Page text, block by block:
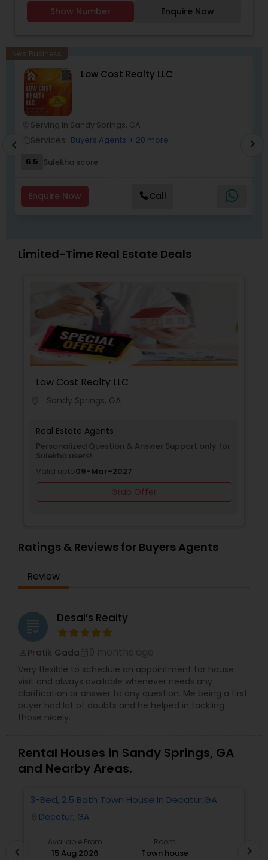
Agents,Buyers Agents,Real Estate
Appraisers,Sellers Agents.
Show Number Enquire Now
New Business
Low Cost Realty LLC
Serving in Sandy Springs, GA
Services: Buyers Agents + 20 more
6.5 Sulekha score
Enquire Now Call
chevron_left chevron_right
Limited-Time Real Estate Deals
Low Cost Realty LLC
Sandy Springs, GA
Real Estate Agents
Personalized Question & Answer Support only for
Sulekha users!
Valid upto09-Mar-2027
Grab Offer
Ratings & Reviews for Buyers Agents
Review
grading Desai’s Realty
Pratik Gada
Very flexible to schedule an appointment for house
visit and always available whenever needs any
clarification or answer to any question. Me being a first
buyer had lot of doubts and he helped in tackling
those nicely.
Rental Houses in Sandy Springs, GA
and Nearby Areas.
3-Bed, 2.5 Bath Town House In Decatur,GA
Decatur, GA
Available From
15 Aug 2026
Room
Town house
chevron_left chevron_right